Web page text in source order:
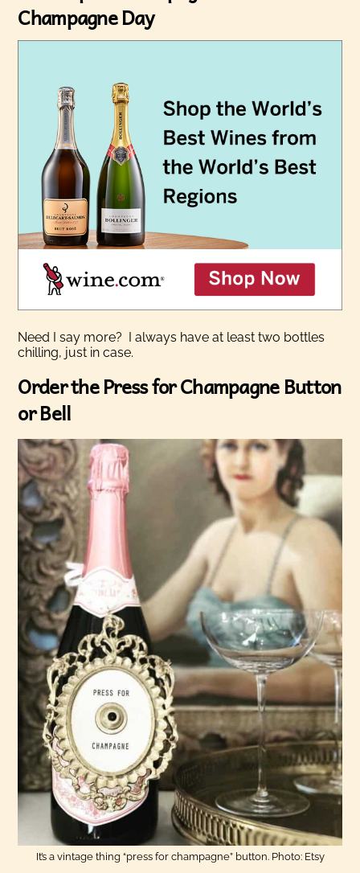
Champagne Day
Need I say more? I always have at least two bottles
chilling, just in case.
Order the Press for Champagne Button
or Bell
It’s a vintage thing “press for champagne” button. Photo: Etsy